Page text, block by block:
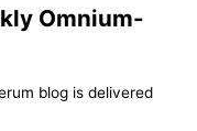
Omnium-
blog is delivered